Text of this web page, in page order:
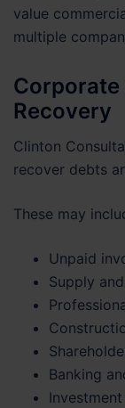
value
multiple
Corporate
Recovery
Clinton
recover debts
These may
Unpaid
Supply
Banking